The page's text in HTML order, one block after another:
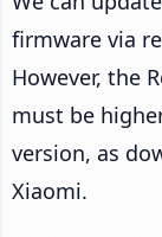
firmware via
However, the
must be
version, as
Xiaomi.